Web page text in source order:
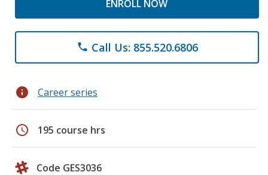
ENROLL NOW
phone Call Us: 855.520.6806
info Career series
schedule 195 course hrs
Code GES3036